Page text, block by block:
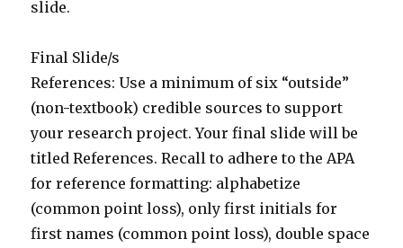
slide.
Final Slide/s
References: Use a minimum of six “outside”
(non-textbook) credible sources to support
your research project. Your final slide will be
titled References. Recall to adhere to the APA
for reference formatting: alphabetize
(common point loss), only first initials for
first names (common point loss), double space